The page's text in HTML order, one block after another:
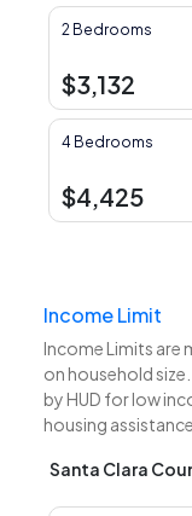
2 Bedrooms
$3,132
4 Bedrooms
$4,425
Income Limit
Income Limits are
on household
by HUD for low
housing
Santa Clara